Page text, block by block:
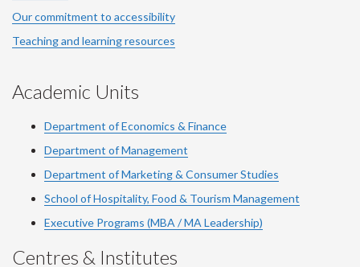
Our commitment to accessibility
Teaching and learning resources
Academic Units
Department of Economics & Finance
Department of Management
Department of Marketing & Consumer Studies
School of Hospitality, Food & Tourism Management
Executive Programs (MBA / MA Leadership)
Centres & Institutes